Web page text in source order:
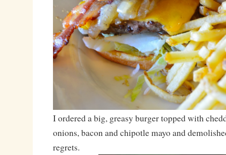
I ordered a big, greasy burger topped with
onions, bacon and chipotle mayo and
regrets.